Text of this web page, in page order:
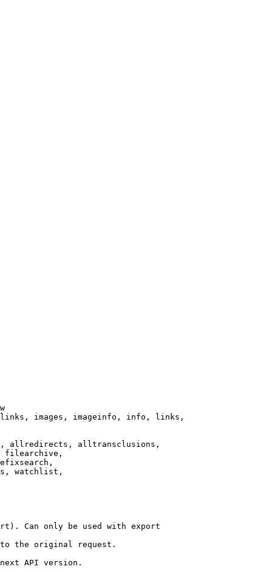
images, imageinfo, info, links,
allredirects, alltransclusions,
filearchive,
watchlist,
Can only be used with export
the original request.
API version.